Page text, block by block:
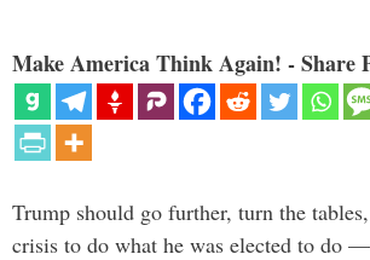
Make America Think Again! - Share
Trump should go further, turn the
crisis to do what he was elected to do